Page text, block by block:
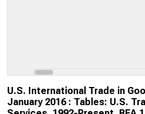
U.S. International Trade in
January 2016 : Tables: U.S.